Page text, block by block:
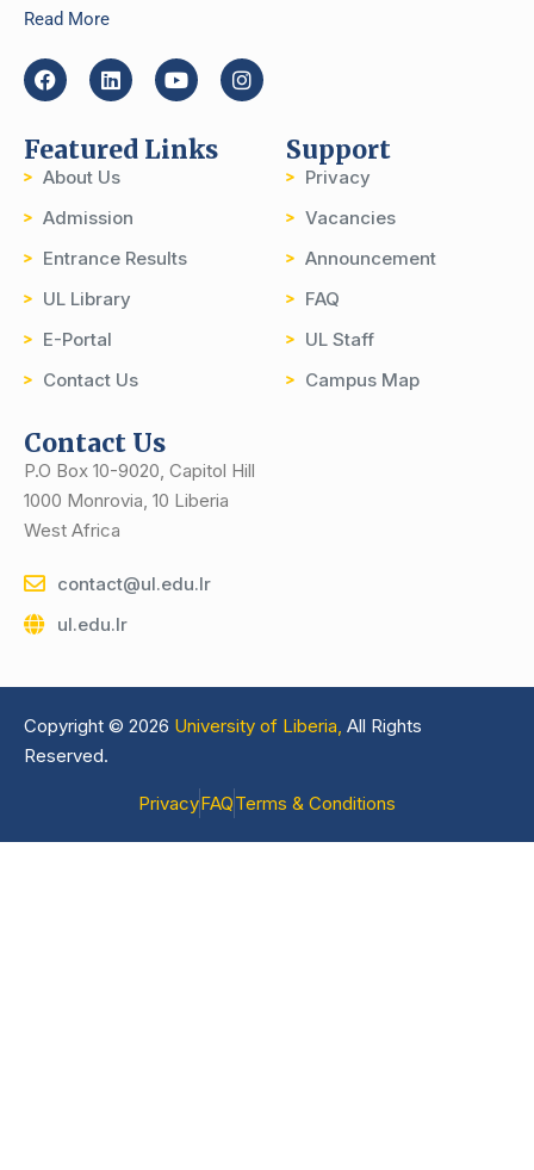
Read More
Featured Links
About Us
Admission
Entrance Results
UL Library
E-Portal
Contact Us
Support
Privacy
Vacancies
Announcement
FAQ
UL Staff
Campus Map
Contact Us
P.O Box 10-9020, Capitol Hill
1000 Monrovia, 10 Liberia
West Africa
contact@ul.edu.lr
ul.edu.lr
Copyright © 2026 University of Liberia, All Rights
Reserved.
PrivacyFAQTerms & Conditions